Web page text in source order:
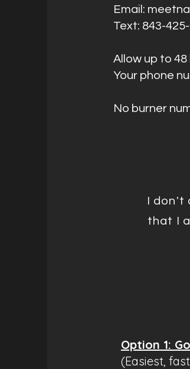
Email:
Text: 843-425-
Allow up to
Your phone
No burner
I
that I
​Option 1:
(Easiest,